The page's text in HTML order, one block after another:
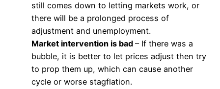
still comes down to letting markets work, or
there will be a prolonged process of
adjustment and unemployment.
Market intervention is bad – If there was a
bubble, it is better to let prices adjust then try
to prop them up, which can cause another
cycle or worse stagflation.